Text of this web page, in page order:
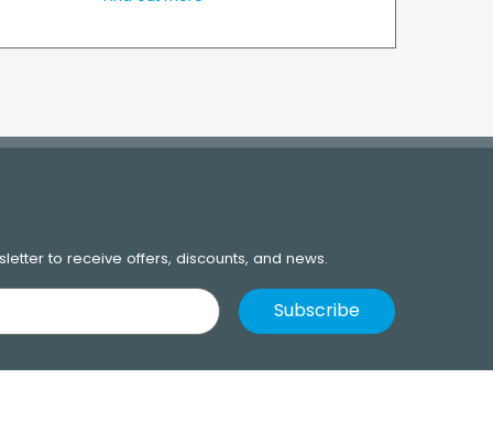
to receive offers, discounts, and news.